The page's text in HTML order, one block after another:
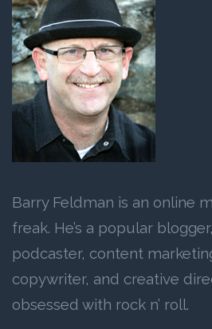
Barry Feldman is an online
freak. He’s a popular
podcaster, content
copywriter, and creative
obsessed with rock n’ roll.